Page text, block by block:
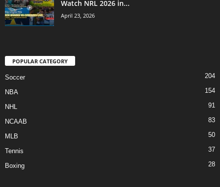
Watch NRL 2026 in...
April 23, 2026
POPULAR CATEGORY
Soccer 204
NBA 154
NHL 91
NCAAB 83
MLB 50
Tennis 37
Boxing 28